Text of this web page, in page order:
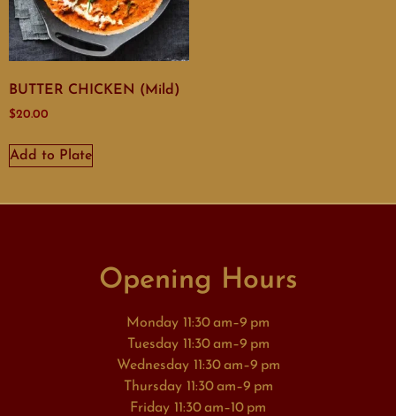
BUTTER CHICKEN (Mild)
$20.00
Add to Plate
Opening Hours
Monday 11:30 am–9 pm
Tuesday 11:30 am–9 pm
Wednesday 11:30 am–9 pm
Thursday 11:30 am–9 pm
Friday 11:30 am–10 pm